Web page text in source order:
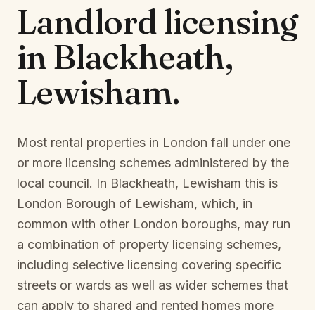
Landlord licensing
inBlackheath,
Lewisham.
Most rental properties in London fall under one
or more licensing schemes administered by the
local council. In Blackheath, Lewisham this is
London Borough of Lewisham, which, in
common with other London boroughs, may run
a combination of property licensing schemes,
including selective licensing covering specific
streets or wards as well as wider schemes that
can apply to shared and rented homes more